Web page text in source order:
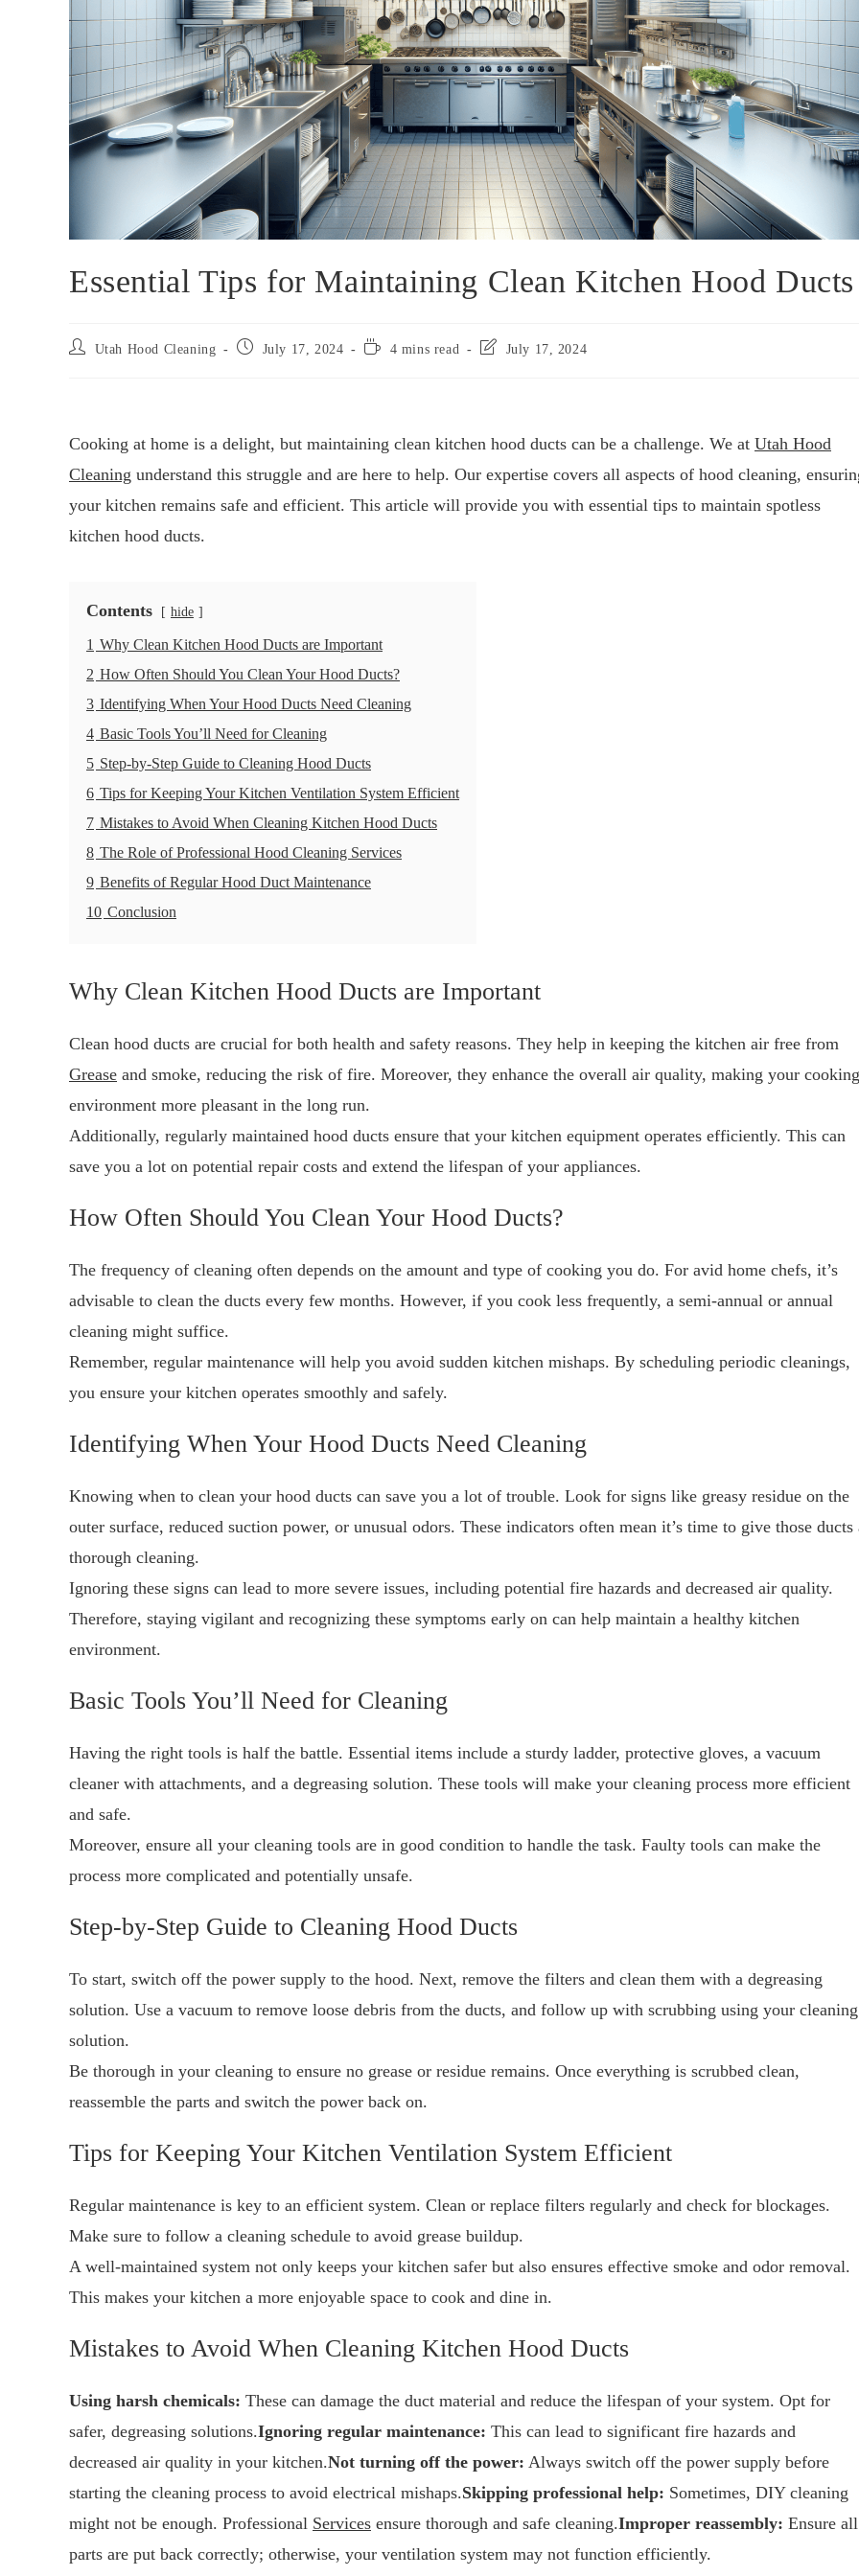
Essential Tips for Maintaining Clean Kitchen Hood Ducts
Utah Hood Cleaning July 17, 2024 4 mins read July 17, 2024
Cooking at home is a delight, but maintaining clean kitchen hood ducts can be a challenge. We at Utah Hood
Cleaning understand this struggle and are here to help. Our expertise covers all aspects of hood cleaning,
your kitchen remains safe and efficient. This article will provide you with essential tips to maintain spotless
kitchen hood ducts.
Contents hide
1 Why Clean Kitchen Hood Ducts are Important
2 How Often Should You Clean Your Hood Ducts?
3 Identifying When Your Hood Ducts Need Cleaning
4 Basic Tools You’ll Need for Cleaning
5 Step-by-Step Guide to Cleaning Hood Ducts
6 Tips for Keeping Your Kitchen Ventilation System Efficient
7 Mistakes to Avoid When Cleaning Kitchen Hood Ducts
8 The Role of Professional Hood Cleaning Services
9 Benefits of Regular Hood Duct Maintenance
10 Conclusion
Why Clean Kitchen Hood Ducts are Important
Clean hood ducts are crucial for both health and safety reasons. They help in keeping the kitchen air free from
Grease and smoke, reducing the risk of fire. Moreover, they enhance the overall air quality, making your cooking
environment more pleasant in the long run.
Additionally, regularly maintained hood ducts ensure that your kitchen equipment operates efficiently. This can
save you a lot on potential repair costs and extend the lifespan of your appliances.
How Often Should You Clean Your Hood Ducts?
The frequency of cleaning often depends on the amount and type of cooking you do. For avid home chefs, it’s
advisable to clean the ducts every few months. However, if you cook less frequently, a semi-annual or annual
cleaning might suffice.
Remember, regular maintenance will help you avoid sudden kitchen mishaps. By scheduling periodic cleanings,
you ensure your kitchen operates smoothly and safely.
Identifying When Your Hood Ducts Need Cleaning
Knowing when to clean your hood ducts can save you a lot of trouble. Look for signs like greasy residue on the
outer surface, reduced suction power, or unusual odors. These indicators often mean it’s time to give those ducts
thorough cleaning.
Ignoring these signs can lead to more severe issues, including potential fire hazards and decreased air quality.
Therefore, staying vigilant and recognizing these symptoms early on can help maintain a healthy kitchen
environment.
Basic Tools You’ll Need for Cleaning
Having the right tools is half the battle. Essential items include a sturdy ladder, protective gloves, a vacuum
cleaner with attachments, and a degreasing solution. These tools will make your cleaning process more efficient
and safe.
Moreover, ensure all your cleaning tools are in good condition to handle the task. Faulty tools can make the
process more complicated and potentially unsafe.
Step-by-Step Guide to Cleaning Hood Ducts
To start, switch off the power supply to the hood. Next, remove the filters and clean them with a degreasing
solution. Use a vacuum to remove loose debris from the ducts, and follow up with scrubbing using your cleaning
solution.
Be thorough in your cleaning to ensure no grease or residue remains. Once everything is scrubbed clean,
reassemble the parts and switch the power back on.
Tips for Keeping Your Kitchen Ventilation System Efficient
Regular maintenance is key to an efficient system. Clean or replace filters regularly and check for blockages.
Make sure to follow a cleaning schedule to avoid grease buildup.
A well-maintained system not only keeps your kitchen safer but also ensures effective smoke and odor removal.
This makes your kitchen a more enjoyable space to cook and dine in.
Mistakes to Avoid When Cleaning Kitchen Hood Ducts
Using harsh chemicals: These can damage the duct material and reduce the lifespan of your system. Opt for
safer, degreasing solutions.Ignoring regular maintenance: This can lead to significant fire hazards and
decreased air quality in your kitchen.Not turning off the power: Always switch off the power supply before
starting the cleaning process to avoid electrical mishaps.Skipping professional help: Sometimes, DIY cleaning
might not be enough. Professional Services ensure thorough and safe cleaning.Improper reassembly: Ensure all
parts are put back correctly; otherwise, your ventilation system may not function efficiently.